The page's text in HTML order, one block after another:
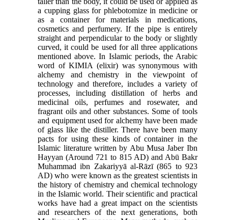
a cupping glass for phlebotomize in medicine or
as a container for materials in medications,
cosmetics and perfumery. If the pipe is entirely
straight and perpendicular to the body or slightly
curved, it could be used for all three applications
mentioned above. In Islamic periods, the Arabic
word of KIMIA (elixir) was synonymous with
alchemy and chemistry in the viewpoint of
technology and therefore, includes a variety of
processes, including distillation of herbs and
medicinal oils, perfumes and rosewater, and
fragrant oils and other substances. Some of tools
and equipment used for alchemy have been made
of glass like the distiller. There have been many
pacts for using these kinds of container in the
Islamic literature written by Abu Musa Jaber Ibn
Hayyan (Around 721 to 815 AD) and Abū Bakr
Muhammad ibn Zakariyyā al-Rāzī (865 to 923
AD) who were known as the greatest scientists in
the history of chemistry and chemical technology
in the Islamic world. Their scientific and practical
works have had a great impact on the scientists
and researchers of the next generations, both